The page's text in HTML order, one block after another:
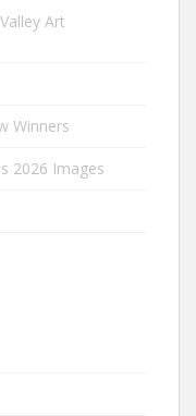
Art
Winners
2026 Images